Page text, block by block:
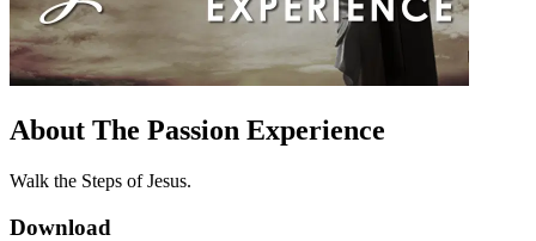
About The Passion Experience
Walk the Steps of Jesus.
Download